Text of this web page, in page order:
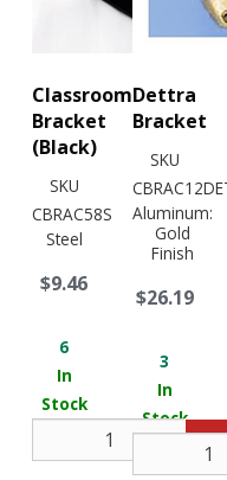
Classroom
Bracket
(Black)
SKU
CBRAC58S
Steel
$9.46
6
In
Stock
Dettra
Bracket
SKU
Aluminum:
Gold
Finish
$26.19
3
In
Stock